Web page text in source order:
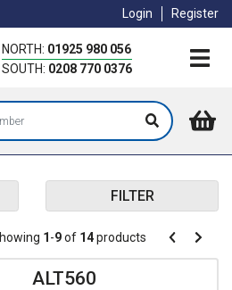
Login Register
NORTH: 01925 980 056
SOUTH: 0208 770 0376
FILTER
1-9of 14products Pagination
Previous
Next
ALT560